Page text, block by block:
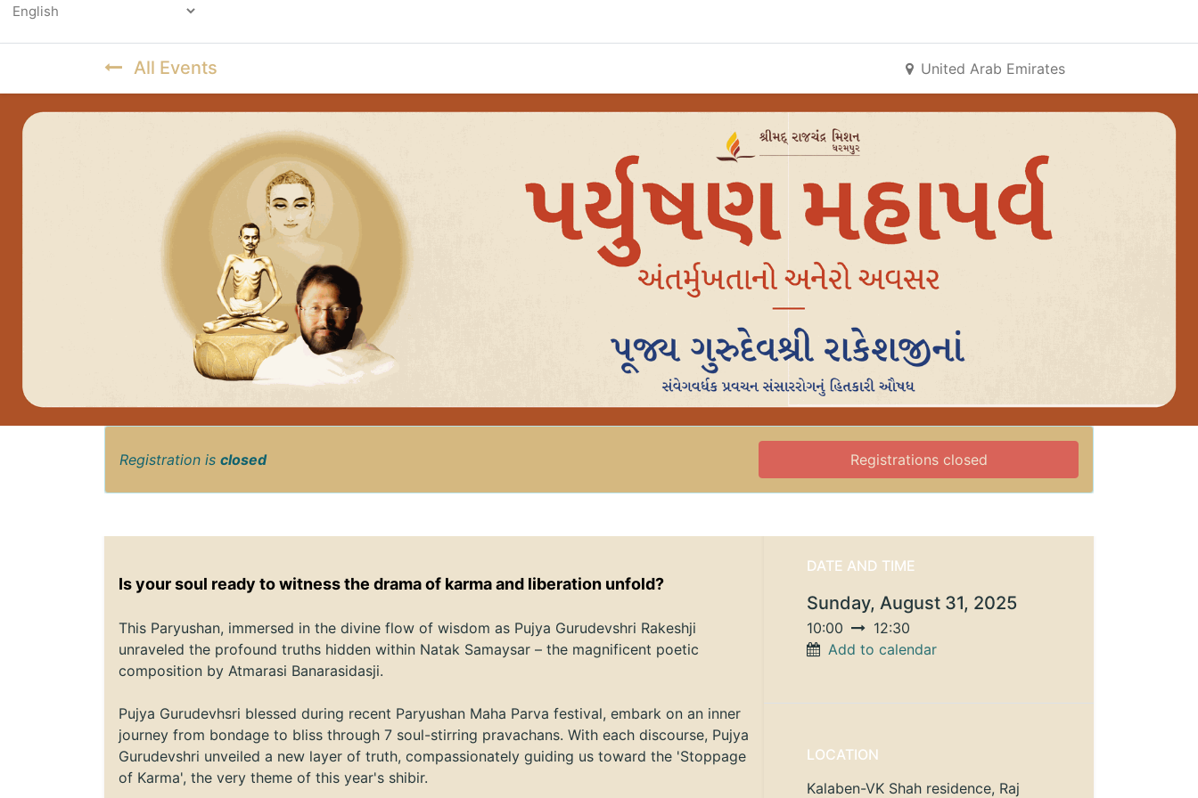
All Events United Arab Emirates
Registration is closed Registrations closed
Is your soul ready to witness the drama of karma and liberation unfold?
This Paryushan, immersed in the divine flow of wisdom as Pujya Gurudevshri Rakeshji
unraveled the profound truths hidden within Natak Samaysar – the magnificent poetic
composition by Atmarasi Banarasidasji.
Pujya Gurudevhsri blessed during recent Paryushan Maha Parva festival, embark on an inner
journey from bondage to bliss through 7 soul-stirring pravachans. With each discourse, Pujya
Gurudevshri unveiled a new layer of truth, compassionately guiding us toward the 'Stoppage
of Karma', the very theme of this year's shibir.
DATE AND TIME
Sunday, August 31, 2025
10:00
12:30
Add to calendar
LOCATION
Kalaben-VK Shah residence, Raj